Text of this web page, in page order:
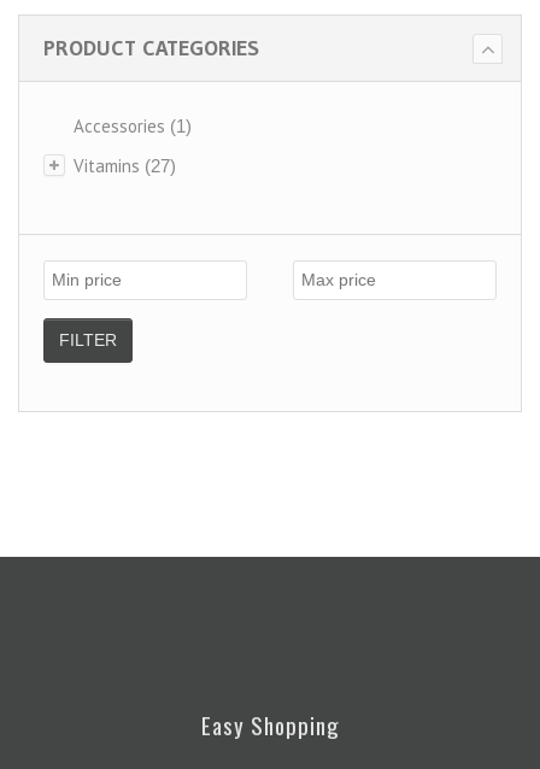
PRODUCT CATEGORIES
Accessories (1)
Vitamins (27)
FILTER
Easy Shopping